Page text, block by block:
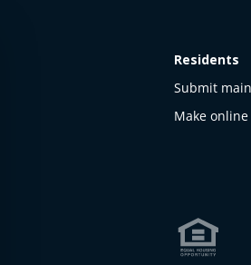
Residents
Submit
Make